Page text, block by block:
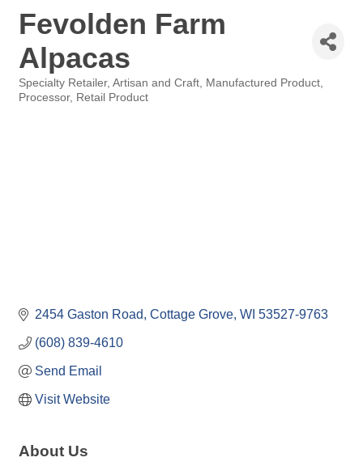
Fevolden Farm
Alpacas
Categories
Specialty Retailer Artisan and Craft
Manufactured Product
Processor
Retail Product
2454 Gaston Road Cottage Grove WI 53527-9763
(608) 839-4610
Send Email
Visit Website
About Us